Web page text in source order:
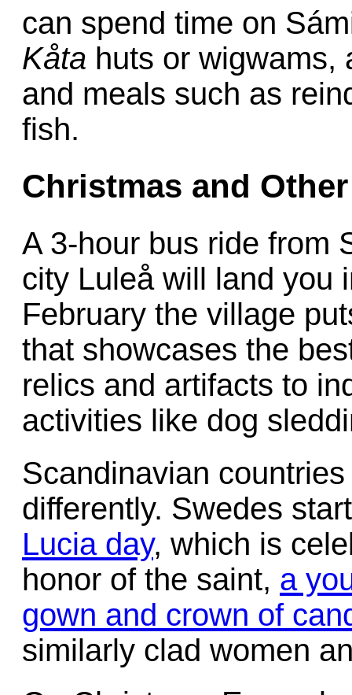
can spend time on
Kåta huts or wigwams,
and meals such as
fish.
Christmas and
A 3-hour bus ride from
city Luleå will land you
February the village
that showcases the
relics and artifacts to
activities like dog
Scandinavian
differently. Swedes
Lucia day, which is
honor of the saint, a
gown and crown of
similarly clad women